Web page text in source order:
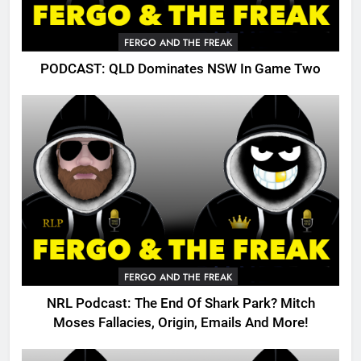
FERGO AND THE FREAK
PODCAST: QLD Dominates NSW In Game Two
FERGO AND THE FREAK
NRL Podcast: The End Of Shark Park? Mitch
Moses Fallacies, Origin, Emails And More!